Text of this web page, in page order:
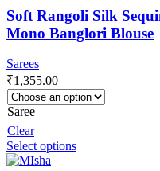
Soft Rangoli Silk
Mono Banglori Blouse
Sarees
₹1,355.00
Saree
Clear
Select options